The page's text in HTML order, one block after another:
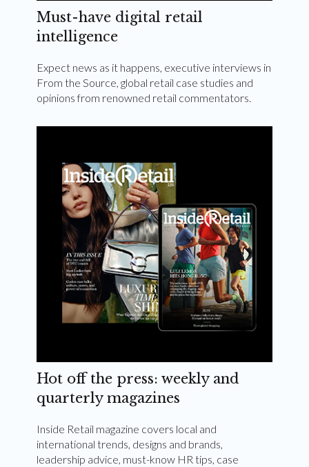
Must-have digital retail
intelligence
Expect news as it happens, executive interviews in
From the Source, global retail case studies and
opinions from renowned retail commentators.
Hot off the press: weekly and
quarterly magazines
Inside Retail magazine covers local and
international trends, designs and brands,
leadership advice, must-know HR tips, case